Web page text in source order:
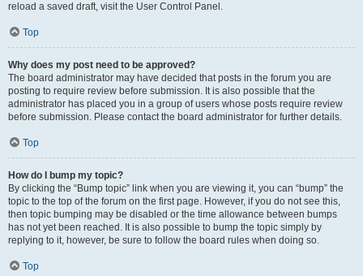
reload a saved draft, visit the User Control Panel.
Top
Why does my post need to be approved?
The board administrator may have decided that posts in the forum you are
posting to require review before submission. It is also possible that the
administrator has placed you in a group of users whose posts require review
before submission. Please contact the board administrator for further details.
Top
How do I bump my topic?
By clicking the “Bump topic” link when you are viewing it, you can “bump” the
topic to the top of the forum on the first page. However, if you do not see this,
then topic bumping may be disabled or the time allowance between bumps
has not yet been reached. It is also possible to bump the topic simply by
replying to it, however, be sure to follow the board rules when doing so.
Top